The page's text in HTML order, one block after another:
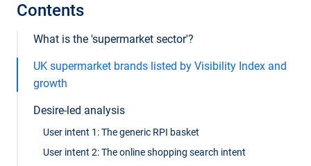
Contents
What is the 'supermarket sector'?
UK supermarket brands listed by Visibility Index and
growth
Desire-led analysis
User intent 1: The generic RPI basket
User intent 2: The online shopping search intent